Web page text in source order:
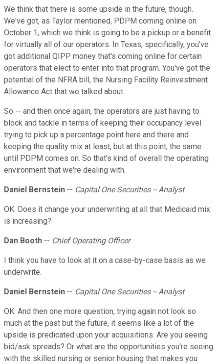
We think that there is some upside in the future, though.
We've got, as Taylor mentioned, PDPM coming online on
October 1, which we think is going to be a pickup or a benefit
for virtually all of our operators. In Texas, specifically, you've
got additional QIPP money that's coming online for certain
operators that elect to enter into that program. You've got the
potential of the NFRA bill, the Nursing Facility Reinvestment
Allowance Act that we talked about.
So -- and then once again, the operators are just having to
block and tackle in terms of keeping their occupancy level
trying to pick up a percentage point here and there and
keeping the quality mix at least, but at this point, the same
until PDPM comes on. So that's kind of overall the operating
environment that we're dealing with.
Daniel Bernstein -- Capital One Securities -- Analyst
OK. Does it change your underwriting at all that Medicaid mix
is increasing?
Dan Booth -- Chief Operating Officer
I think you have to look at it on a case-by-case basis as we
underwrite.
Daniel Bernstein -- Capital One Securities -- Analyst
OK. And then one more question, trying again not look so
much at the past but the future, it seems like a lot of the
upside is predicated upon your acquisitions. Are you seeing
bid/ask spreads? Or what are the opportunities you're seeing
with the skilled nursing or senior housing that makes you